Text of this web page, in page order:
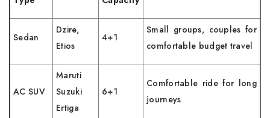
Sedan
Dzire,
Etios
4+1
Small groups, couples for
comfortable budget travel
AC SUV
Maruti
Suzuki
Ertiga
6+1
Comfortable ride for long
journeys